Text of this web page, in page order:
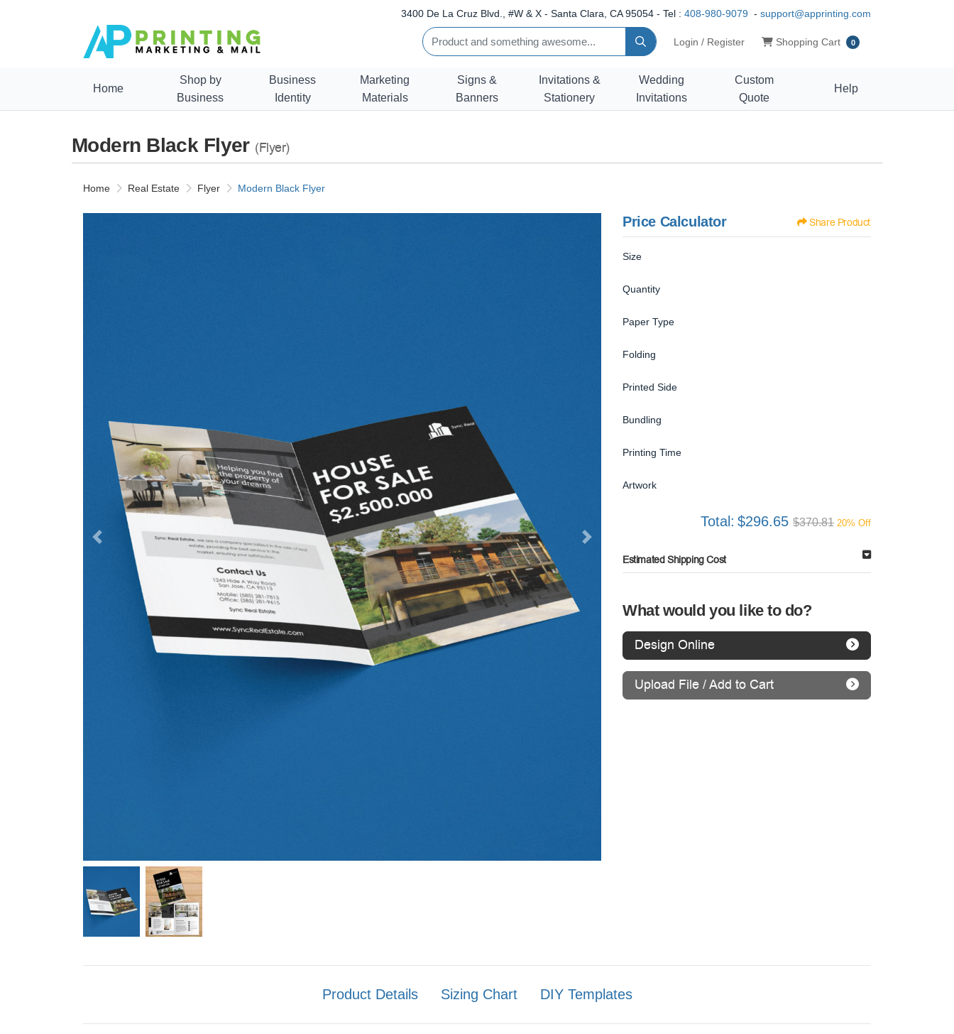
3400 De La Cruz Blvd., #W & X - Santa Clara, CA 95054 - Tel : 408-980-9079 - support@apprinting.com
Login / Register Shopping Cart
Shopping Cart 0
Home
Shop by
Business
Business
Identity
Marketing
Materials
Signs &
Banners
Invitations &
Stationery
Wedding
Invitations
Custom
Quote
Help
Modern Black Flyer (Flyer)
Home Real Estate Flyer Modern Black Flyer
Price Calculator Share Product
Size
Quantity
Paper Type
Folding
Printed Side
Bundling
Printing Time
Artwork
Total: $296.65 $370.81 20% Off
Estimated Shipping Cost
What would you like to do?
Design Online
Upload File / Add to Cart
Product Details Sizing Chart DIY Templates